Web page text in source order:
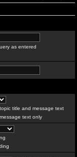
as entered
title and message text
text only